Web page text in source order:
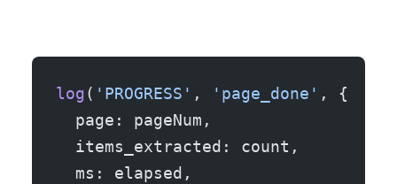
log( 'PROGRESS' , 'page_done' , {
  page: pageNum,
  items_extracted: count,
  ms: elapsed,